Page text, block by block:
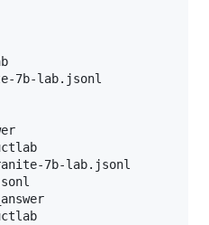
7b-lab.jsonl
7b-lab.jsonl